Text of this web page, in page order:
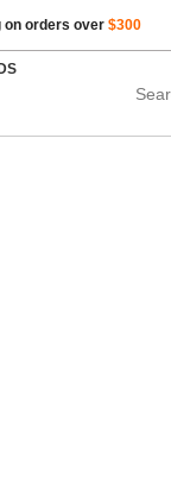
on orders over $300